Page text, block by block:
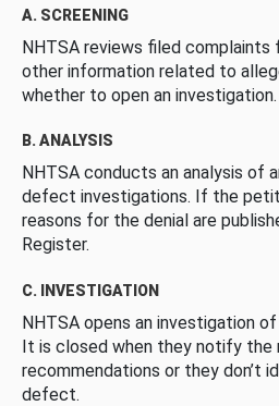
A. SCREENING
NHTSA reviews filed complaints
other information related to
whether to open an investigation.
B. ANALYSIS
NHTSA conducts an analysis of
defect investigations. If the
reasons for the denial are
Register.
C. INVESTIGATION
NHTSA opens an investigation
It is closed when they notify the
recommendations or they don’t
defect.